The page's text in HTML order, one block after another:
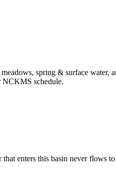
spring & surface water,
NCKMS schedule.
enters this basin never flows